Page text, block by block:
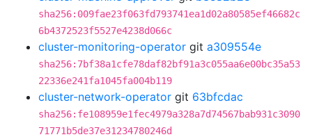
sha256:009fae23f063fd793741ea1d02a80585ef46682c
6b4372523f5527e4238d066c
cluster-monitoring-operator git a309554e
sha256:7bf38a1cfe78daf82bf91a3c055aa6e00bc35a53
22336e241fa1045fa004b119
cluster-network-operator git 63bfcdac
sha256:fe108959e1fec4979a328a7d74567bab931c3090
71771b5de37e31234780246d